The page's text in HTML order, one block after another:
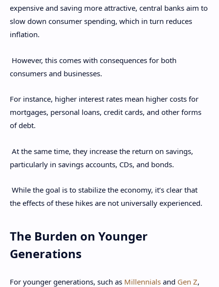
expensive and saving more attractive, central banks aim to
slow down consumer spending, which in turn reduces
inflation.
However, this comes with consequences for both
consumers and businesses.
For instance, higher interest rates mean higher costs for
mortgages, personal loans, credit cards, and other forms
of debt.
At the same time, they increase the return on savings,
particularly in savings accounts, CDs, and bonds.
While the goal is to stabilize the economy, it’s clear that
the effects of these hikes are not universally experienced.
The Burden on Younger
Generations
For younger generations, such as Millennials and Gen Z,